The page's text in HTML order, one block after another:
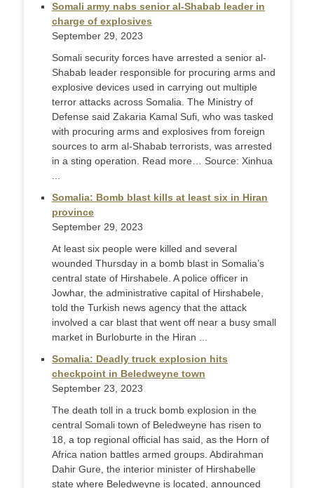
Somali army nabs senior al-Shabab leader in
charge of explosives
September 29, 2023
Somali security forces have arrested a senior al-
Shabab leader responsible for procuring arms and
explosive devices used in carrying out multiple
terror attacks across Somalia. The Ministry of
Defense said Zakaria Kamal Sufi, who was tasked
with procuring arms and explosives from foreign
sources to arm al-Shabab terrorists, was arrested
in a sting operation. Read more… Source: Xinhua
Somalia: Bomb blast kills at least six in Hiran
province
September 29, 2023
At least six people were killed and several
wounded Thursday in a bomb blast in Somalia’s
central state of Hirshabele. A police officer in
Jowhar, the administrative capital of Hirshabele,
told the Turkish news agency that the attack
involved a car blast that went off near a busy small
market in Burloburte in the Hiran ...
Somalia: Deadly truck explosion hits
checkpoint in Beledweyne town
September 23, 2023
The death toll in a truck bomb explosion in the
central Somali town of Beledweyne has risen to
18, a top regional official has said, as the Horn of
Africa nation battles armed groups. Abdirahman
Dahir Gure, the interior minister of Hirshabelle
state where Beledweyne is located, announced